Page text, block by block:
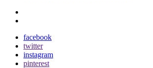
facebook
twitter
instagram
pinterest